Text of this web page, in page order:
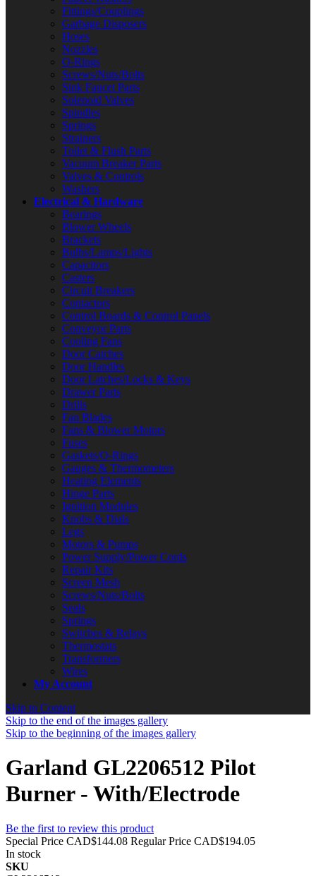
Fittings/Couplings
Garbage Disposers
Hoses
Nozzles
O-Rings
Screws/Nuts/Bolts
Sink Faucet Parts
Solenoid Valves
Spindles
Springs
Strainers
Toilet & Flush Parts
Vacuum Breaker Parts
Valves & Controls
Washers
Electrical & Hardware
Bearings
Blower Wheels
Brackets
Bulbs/Lamps/Lights
Capacitors
Casters
Circuit Breakers
Contactors
Control Boards & Control Panels
Conveyor Parts
Cooling Fans
Door Catches
Door Handles
Door Latches/Locks & Keys
Drawer Parts
Drills
Fan Blades
Fans & Blower Motors
Fuses
Gaskets/O-Rings
Gauges & Thermometers
Heating Elements
Hinge Parts
Ignition Modules
Knobs & Dials
Legs
Motors & Pumps
Power Supply/Power Cords
Repair Kits
Screen Mesh
Screws/Nuts/Bolts
Seals
Springs
Switches & Relays
Thermostats
Transformers
Wires
My Account
Skip to Content
Skip to the end of the images gallery
Skip to the beginning of the images gallery
Garland GL2206512 Pilot
Burner - With/Electrode
Be the first to review this product
Special Price CAD$144.08 Regular Price CAD$194.05
In stock
SKU